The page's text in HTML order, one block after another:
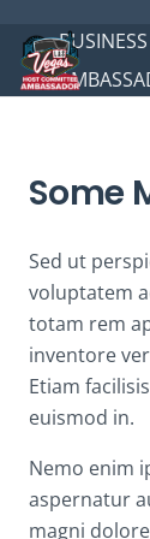
Some
Sed ut
voluptatem
totam rem
inventore
Etiam
euismod in.
Nemo enim
aspernatur
magni